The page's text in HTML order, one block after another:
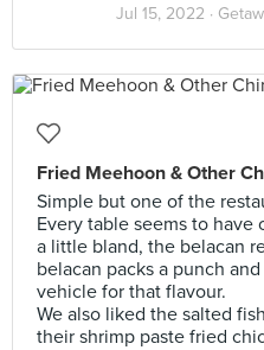
Jul 15, 2022 ·
Fried Meehoon & Other
Simple but one of the
Every table seems to
a little bland, the belacan
belacan packs a punch
vehicle for that flavour.
We also liked the salted
their shrimp paste fried